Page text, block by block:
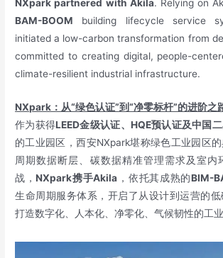
NXpark partnered with Akila. Relying on
BAM-BOOM building lifecycle service
initiated a low-carbon transformation from
committed to creating digital, people-
climate-resilient industrial infrastructure.
NXpark：从“绿色认证”到“净零标杆”的进阶之
作为获得LEED金级认证、HQE预认证及中国
的工业园区，西安NXpark堪称绿色工业园区
周期数据断层、碳数据精准管理需求及室内
战，NXpark携手Akila ，依托其成熟的BIM-
生命周期服务体系，开启了从设计到运营的
打造数字化、人本化、净零化、气候韧性的工业